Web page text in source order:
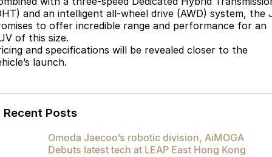
Jaecoo J8
Large SUV
Jaecoo J5 Hybrid
From $34,990^ driveaway,
Hybrid Electric SUV
Jaecoo J8 SHS
Crossover Hybrid SUV
Careers
Our Story
Latest News
Meet Our Team
and an intelligent all-wheel drive (AWD) system, the
to offer incredible range and performance for an
of this size.
and specifications will be revealed closer to the
launch.
Recent Posts
Omoda Jaecoo’s robotic division, AiMOGA
Debuts latest tech at LEAP East Hong Kong